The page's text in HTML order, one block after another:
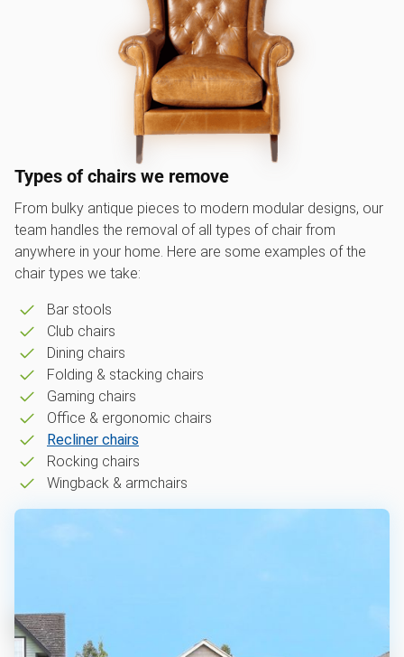
Types of chairs we remove
From bulky antique pieces to modern modular designs, our
team handles the removal of all types of chair from
anywhere in your home. Here are some examples of the
chair types we take:
Bar stools
Club chairs
Dining chairs
Folding & stacking chairs
Gaming chairs
Office & ergonomic chairs
Recliner chairs
Rocking chairs
Wingback & armchairs